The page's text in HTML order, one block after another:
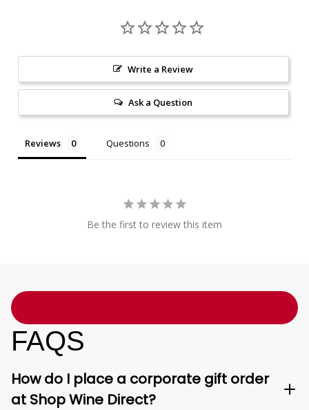
Write a Review
Ask a Question
Reviews Questions
Be the first to review this item
FAQS
How do I place a corporate gift order
at Shop Wine Direct?